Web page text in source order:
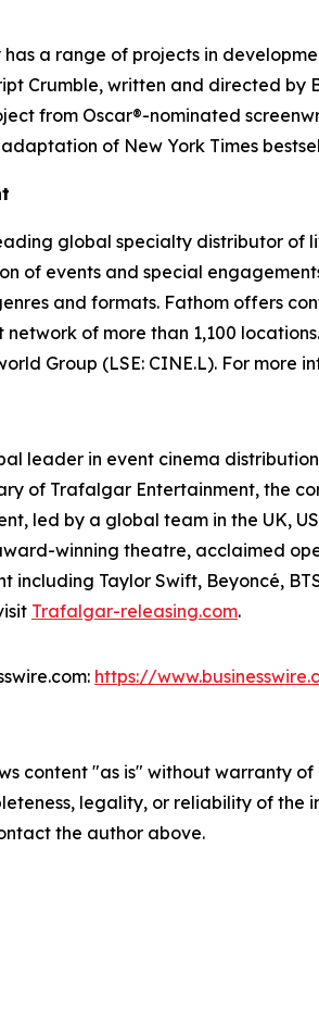
has a range of projects in
Crumble, written and directed by
from Oscar®-nominated
of New York Times
global specialty distributor of
of events and special
and formats. Fathom offers
of more than 1,100
Group (LSE: CINE.L). For more
leader in event cinema
of Trafalgar Entertainment, the
led by a global team in the UK,
winning theatre, acclaimed
including Taylor Swift, Beyoncé,
Trafalgar-releasing.com.
https://
content "as is" without warranty
legality, or reliability of
the author above.